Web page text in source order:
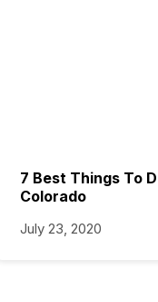
7 Best Things To
Colorado
July 23, 2020